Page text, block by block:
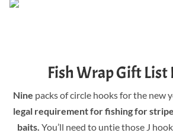
Fish Wrap Gift List
Nine packs of circle hooks for the new
legal requirement for fishing for
baits. You’ll need to untie those J